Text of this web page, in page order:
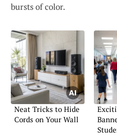
bursts of color.
Neat Tricks to Hide
Cords on Your Wall